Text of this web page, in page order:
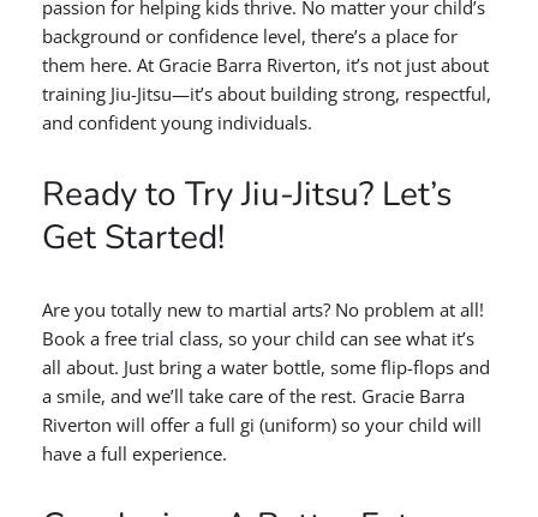
passion for helping kids thrive. No matter your child’s
background or confidence level, there’s a place for
them here. At Gracie Barra Riverton, it’s not just about
training Jiu-Jitsu—it’s about building strong, respectful,
and confident young individuals.
Ready to Try Jiu-Jitsu? Let’s
Get Started!
Are you totally new to martial arts? No problem at all!
Book a free trial class, so your child can see what it’s
all about. Just bring a water bottle, some flip-flops and
a smile, and we’ll take care of the rest. Gracie Barra
Riverton will offer a full gi (uniform) so your child will
have a full experience.